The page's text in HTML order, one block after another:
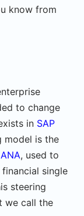
know from
to change
in SAP
model is the
, used to
single
steering
we call the